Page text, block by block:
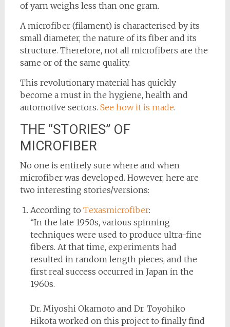
of yarn weighs less than one gram.
A microfiber (filament) is characterised by its
small diameter, the nature of its fiber and its
structure. Therefore, not all microfibers are the
same or of the same quality.
This revolutionary material has quickly
become a must in the hygiene, health and
automotive sectors. See how it is made.
THE “STORIES” OF
MICROFIBER
No one is entirely sure where and when
microfiber was developed. However, here are
two interesting stories/versions:
According to Texasmicrofiber:
“In the late 1950s, various spinning
techniques were used to produce ultra-fine
fibers. At that time, experiments had
resulted in random length pieces, and the
first real success occurred in Japan in the
1960s.
Dr. Miyoshi Okamoto and Dr. Toyohiko
Hikota worked on this project to finally find